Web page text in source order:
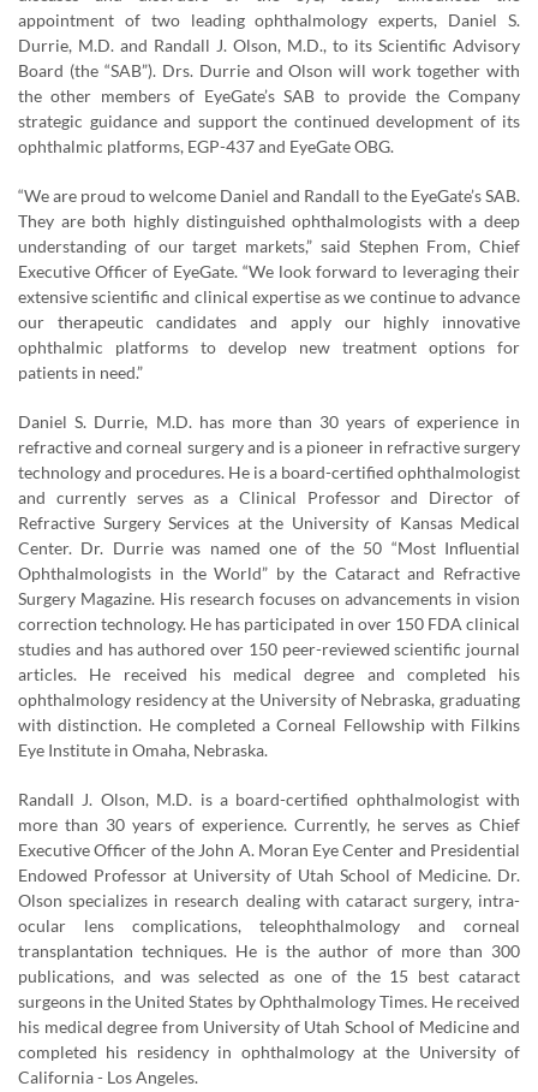
appointment of two leading ophthalmology experts, Daniel S.
Durrie, M.D. and Randall J. Olson, M.D., to its Scientific Advisory
Board (the “SAB”). Drs. Durrie and Olson will work together with
the other members of EyeGate’s SAB to provide the Company
strategic guidance and support the continued development of its
ophthalmic platforms, EGP-437 and EyeGate OBG.
“We are proud to welcome Daniel and Randall to the EyeGate’s SAB.
They are both highly distinguished ophthalmologists with a deep
understanding of our target markets,” said Stephen From, Chief
Executive Officer of EyeGate. “We look forward to leveraging their
extensive scientific and clinical expertise as we continue to advance
our therapeutic candidates and apply our highly innovative
ophthalmic platforms to develop new treatment options for
patients in need.”
Daniel S. Durrie, M.D. has more than 30 years of experience in
refractive and corneal surgery and is a pioneer in refractive surgery
technology and procedures. He is a board-certified ophthalmologist
and currently serves as a Clinical Professor and Director of
Refractive Surgery Services at the University of Kansas Medical
Center. Dr. Durrie was named one of the 50 “Most Influential
Ophthalmologists in the World” by the Cataract and Refractive
Surgery Magazine. His research focuses on advancements in vision
correction technology. He has participated in over 150 FDA clinical
studies and has authored over 150 peer-reviewed scientific journal
articles. He received his medical degree and completed his
ophthalmology residency at the University of Nebraska, graduating
with distinction. He completed a Corneal Fellowship with Filkins
Eye Institute in Omaha, Nebraska.
Randall J. Olson, M.D. is a board-certified ophthalmologist with
more than 30 years of experience. Currently, he serves as Chief
Executive Officer of the John A. Moran Eye Center and Presidential
Endowed Professor at University of Utah School of Medicine. Dr.
Olson specializes in research dealing with cataract surgery, intra-
ocular lens complications, teleophthalmology and corneal
transplantation techniques. He is the author of more than 300
publications, and was selected as one of the 15 best cataract
surgeons in the United States by Ophthalmology Times. He received
his medical degree from University of Utah School of Medicine and
completed his residency in ophthalmology at the University of
California - Los Angeles.